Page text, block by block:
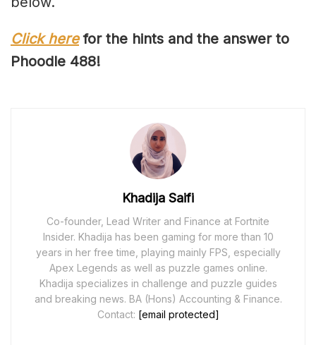
Click herefor the hints and the answer to
Phoodle 488!
Khadija Saifi
Co-founder, Lead Writer and Finance at Fortnite
Insider. Khadija has been gaming for more than 10
years in her free time, playing mainly FPS, especially
Apex Legends as well as puzzle games online.
Khadija specializes in challenge and puzzle guides
and breaking news. BA (Hons) Accounting & Finance.
Contact: [email protected]